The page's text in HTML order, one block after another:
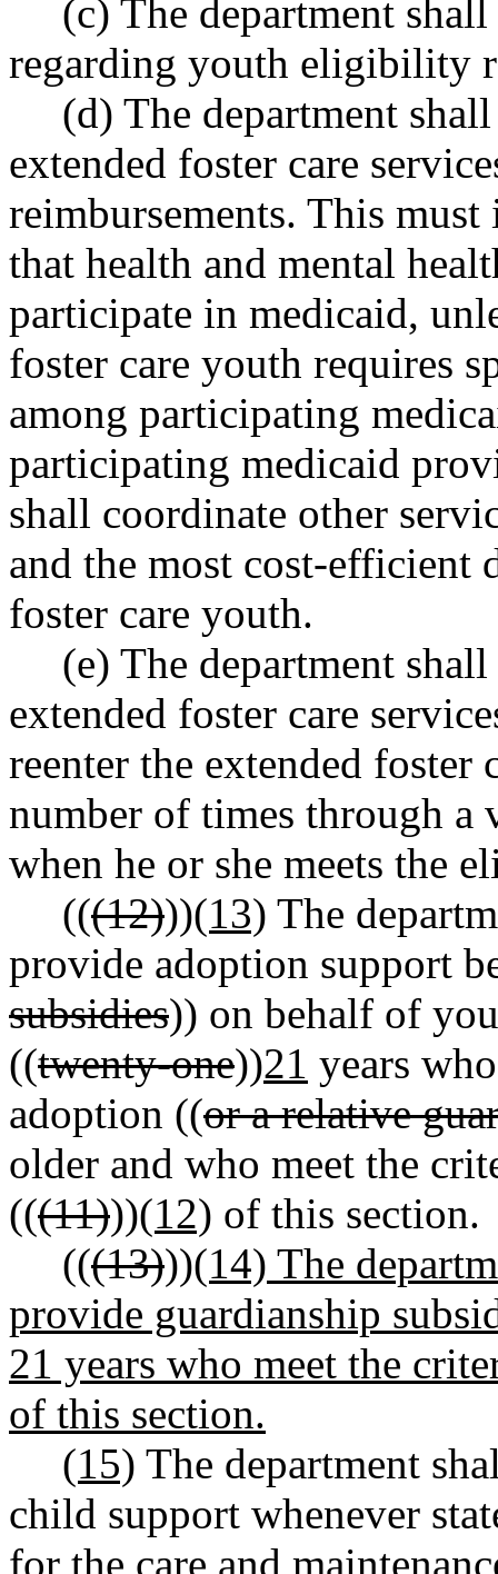
(c) The department
regarding youth eligibility
(d) The department
extended foster care
reimbursements. This
that health and mental
participate in medicaid,
foster care youth requires
among participating
participating medicaid
shall coordinate other
and the most cost-efficient
foster care youth.
(e) The department
extended foster care
reenter the extended
number of times through a
when he or she meets the
(((12)))(13) The
provide adoption support
subsidies)) on behalf of
((twenty-one))21 years
adoption ((or a relative
older and who meet the
(((11)))(12) of this section.
(((13)))(14) The
provide guardianship
21 years who meet the
of this section.
(15) The department
child support whenever
for the care and